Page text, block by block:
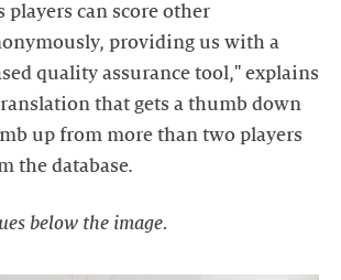
players can score other
providing us with a
quality assurance tool," explains
that gets a thumb down
up from more than two players
the database.
below the image.